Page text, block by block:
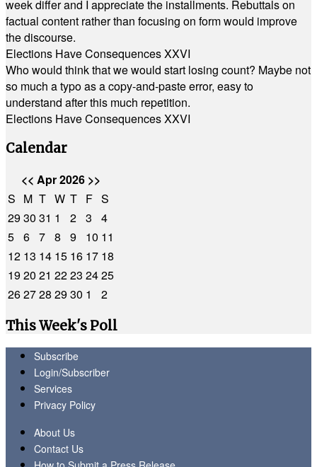
week differ and I appreciate the installments. Rebuttals on
factual content rather than focusing on form would improve
the discourse.
Elections Have Consequences XXVI
Who would think that we would start losing count? Maybe not
so much a typo as a copy-and-paste error, easy to
understand after this much repetition.
Elections Have Consequences XXVI
Calendar
<< Apr 2026 >>
S M T W T F S
2930 31 1 2 3
4
5 6 7 8 9 10 11
12 13 14 15 16 17 18
1920 21 2223 2425
262728 2930 1
2
This Week's Poll
Subscribe
Login/Subscriber
Services
Privacy Policy
About Us
Contact Us